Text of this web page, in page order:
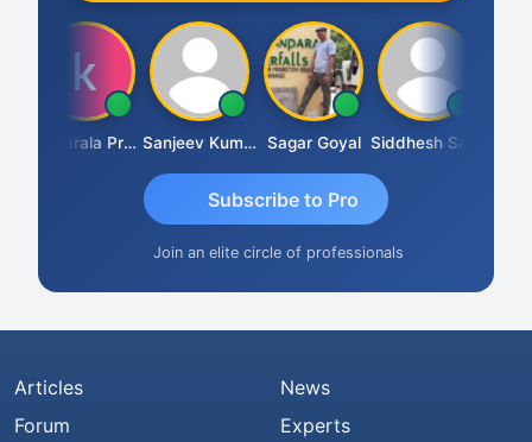
Konijarala Prasad Sanjeev Kumar Manchanda Sagar Goyal Siddhesh Satardekar
Subscribe to Pro
Join an elite circle of professionals
Articles
Forum
News
Experts